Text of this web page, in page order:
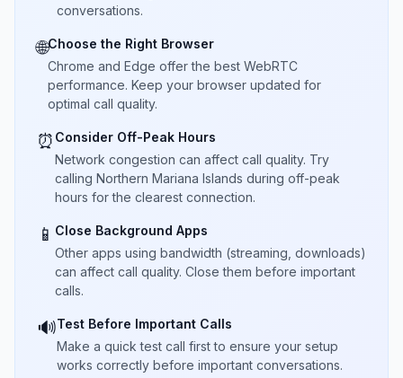
conversations.
🌐Choose the Right Browser
Chrome and Edge offer the best WebRTC
performance. Keep your browser updated for
optimal call quality.
⏰ Consider Off-Peak Hours
Network congestion can affect call quality. Try
calling Northern Mariana Islands during off-peak
hours for the clearest connection.
📱 Close Background Apps
Other apps using bandwidth (streaming, downloads)
can affect call quality. Close them before important
calls.
🔊Test Before Important Calls
Make a quick test call first to ensure your setup
works correctly before important conversations.